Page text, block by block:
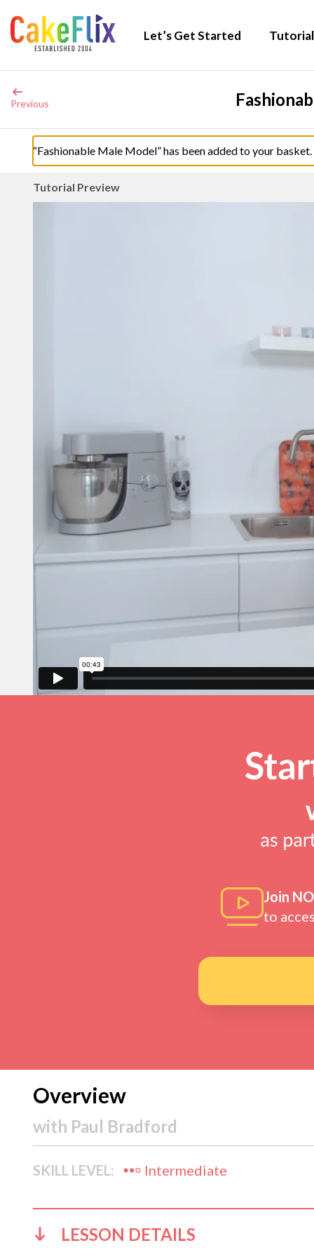
Let’s Get Started
Previous
“Fashionable Male Model” has been added to your basket.
Tutorial Preview
Join
to
Overview
with Paul Bradford
SKILL LEVEL: Intermediate
LESSON DETAILS